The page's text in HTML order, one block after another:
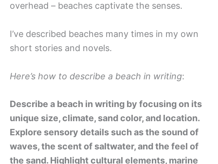
overhead – beaches captivate the senses.
I’ve described beaches many times in my own
short stories and novels.
Here’s how to describe a beach in writing:
Describe a beach in writing by focusing on its
unique size, climate, sand color, and location.
Explore sensory details such as the sound of
waves, the scent of saltwater, and the feel of
the sand. Highlight cultural elements, marine